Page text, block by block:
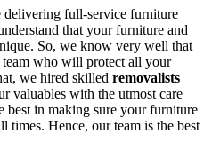
delivering full-service furniture
that your furniture and
So, we know very well that
who will protect all your
we hired skilled removalists
valuables with the utmost care
best in making sure your furniture
times. Hence, our team is the best